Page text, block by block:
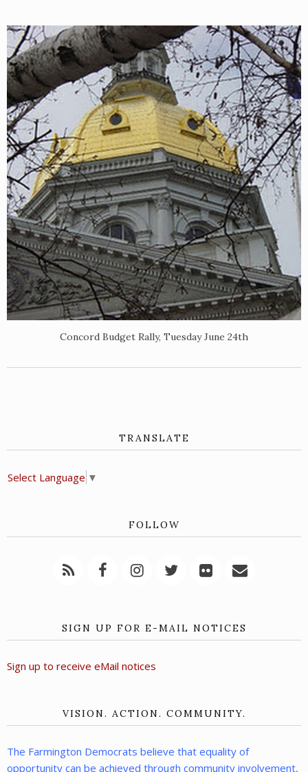
Concord Budget Rally, Tuesday June 24th
TRANSLATE
Select Language ▼
FOLLOW
SIGN UP FOR E-MAIL NOTICES
Sign up to receive eMail notices
VISION. ACTION. COMMUNITY.
The Farmington Democrats believe that equality of
opportunity can be achieved through community involvement,